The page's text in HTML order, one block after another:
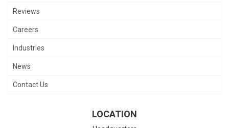
Reviews
Careers
Industries
News
Contact Us
LOCATION